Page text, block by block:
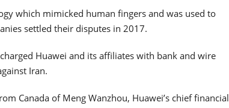
which mimicked human fingers and was used to
settled their disputes in 2017.
Huawei and its affiliates with bank and wire
Iran.
Canada of Meng Wanzhou, Huawei’s chief financial